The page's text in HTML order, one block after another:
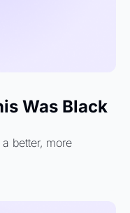
Was Black
better, more